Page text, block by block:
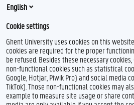
ESE (European Society of
Feedback
English
Cookie settings
Ghent University uses cookies on this
cookies are required for the proper
be refused. Besides these necessary
non-functional cookies such as statistical
Google, Hotjar, Piwik Pro) and social media
TikTok). Those non-functional cookies may
example to measure site usage or share